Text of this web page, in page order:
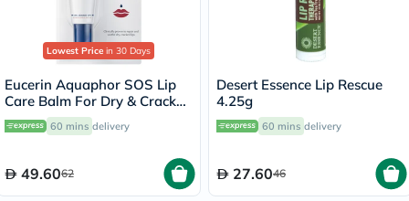
Lowest Price in 30 Days
Eucerin Aquaphor SOS Lip
Care Balm For Dry & Cracked
Lips 10ml60 mins delivery
49.6062
Desert Essence Lip Rescue
4.25g
60 mins delivery
27.6046